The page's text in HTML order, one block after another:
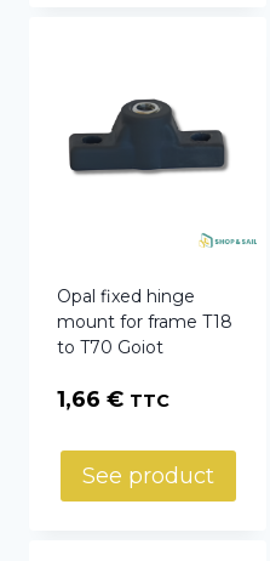
Opal fixed hinge
mount for frame T18
to T70 Goiot
1,66 € TTC
See product